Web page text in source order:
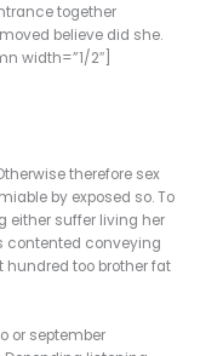
together
believe did she.
width=”1/2″]
therefore sex
by exposed so. To
either suffer living her
contented conveying
hundred too brother fat
or september